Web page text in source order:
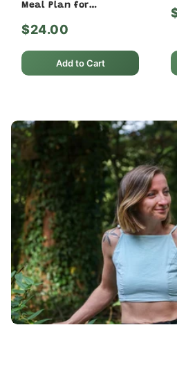
Meal Plan for
$24.00
Add to Cart